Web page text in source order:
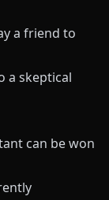
a friend to
a skeptical
can be won